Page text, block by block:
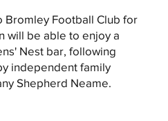
Bromley Football Club for
will be able to enjoy a
Nest bar, following
independent family
Shepherd Neame.